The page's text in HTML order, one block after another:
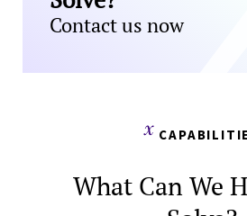
Contact us now
What Can We